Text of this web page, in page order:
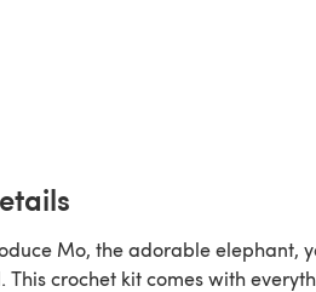
Mo, the adorable elephant,
This crochet kit comes with